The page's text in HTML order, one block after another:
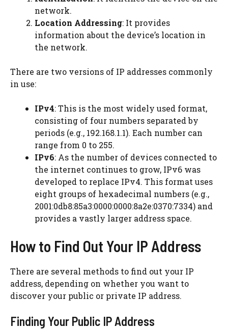
network.
Location Addressing: It provides
information about the device’s location in
the network.
There are two versions of IP addresses commonly
in use:
IPv4: This is the most widely used format,
consisting of four numbers separated by
periods (e.g., 192.168.1.1). Each number can
range from 0 to 255.
IPv6: As the number of devices connected to
the internet continues to grow, IPv6 was
developed to replace IPv4. This format uses
eight groups of hexadecimal numbers (e.g.,
2001:0db8:85a3:0000:0000:8a2e:0370:7334) and
provides a vastly larger address space.
How to Find Out Your IP Address
There are several methods to find out your IP
address, depending on whether you want to
discover your public or private IP address.
Finding Your Public IP Address